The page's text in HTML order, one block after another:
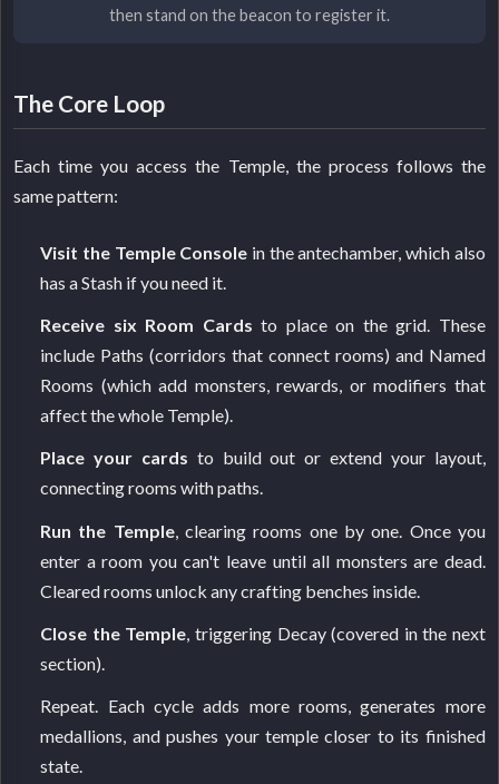
then stand on the beacon to register it.
The Core Loop
Each time you access the Temple, the process follows the
same pattern:
Visit the Temple Console in the antechamber, which also
has a Stash if you need it.
Receive six Room Cards to place on the grid. These
include Paths (corridors that connect rooms) and Named
Rooms (which add monsters, rewards, or modifiers that
affect the whole Temple).
Place your cards to build out or extend your layout,
connecting rooms with paths.
Run the Temple, clearing rooms one by one. Once you
enter a room you can't leave until all monsters are dead.
Cleared rooms unlock any crafting benches inside.
Close the Temple , triggering Decay (covered in the next
section).
Repeat. Each cycle adds more rooms, generates more
medallions, and pushes your temple closer to its finished
state.